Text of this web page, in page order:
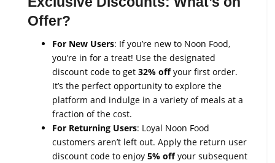
Offer?
For New Users: If you’re new to Noon Food,
you’re in for a treat! Use the designated
discount code to get 32% offyour first order.
It’s the perfect opportunity to explore the
platform and indulge in a variety of meals at a
fraction of the cost.
For Returning Users: Loyal Noon Food
customers aren’t left out. Apply the return user
discount code to enjoy 5% offyour subsequent